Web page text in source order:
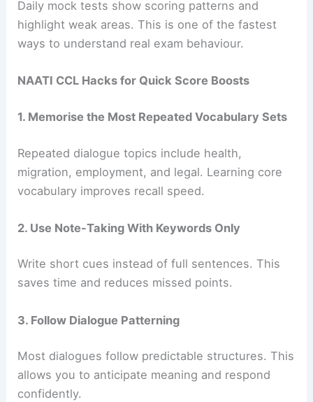
Daily mock tests show scoring patterns and
highlight weak areas. This is one of the fastest
ways to understand real exam behaviour.
NAATI CCL Hacks for Quick Score Boosts
1. Memorise the Most Repeated Vocabulary Sets
Repeated dialogue topics include health,
migration, employment, and legal. Learning core
vocabulary improves recall speed.
2. Use Note-Taking With Keywords Only
Write short cues instead of full sentences. This
saves time and reduces missed points.
3. Follow Dialogue Patterning
Most dialogues follow predictable structures. This
allows you to anticipate meaning and respond
confidently.